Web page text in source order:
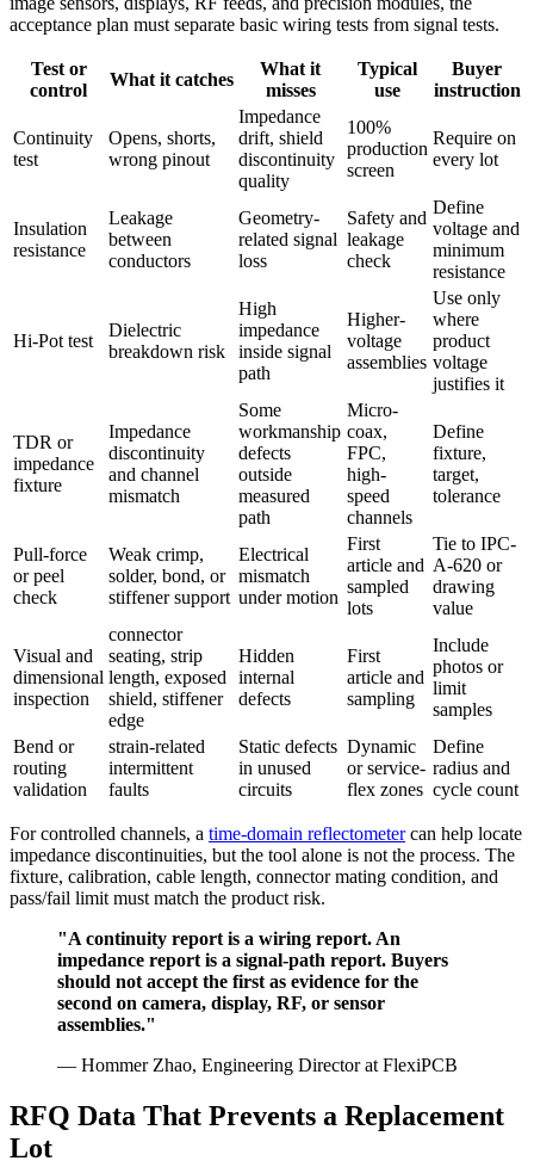
acceptance plan must separate basic wiring tests from signal tests.
Test or
control
What it catches
What it
misses
Typical
use
Buyer
instruction
Continuity
test
Opens, shorts,
wrong pinout
Impedance
drift, shield
discontinuity
quality
100%
production
screen
Require on
every lot
Insulation
resistance
Leakage
between
conductors
Geometry-
related signal
loss
Safety and
leakage
check
Define
voltage and
minimum
resistance
Hi-Pot test
Dielectric
breakdown risk
High
impedance
inside signal
path
Higher-
voltage
assemblies
Use only
where
product
voltage
justifies it
TDR or
impedance
fixture
Impedance
discontinuity
and channel
mismatch
Some
workmanship
defects
outside
measured
path
Micro-
coax,
FPC,
high-
speed
channels
Define
fixture,
target,
tolerance
Pull-force
or peel
check
Weak crimp,
solder, bond, or
stiffener support
Electrical
mismatch
under motion
First
article and
sampled
lots
Tie to IPC-
A-620 or
drawing
value
Visual and
dimensional
inspection
connector
seating, strip
length, exposed
shield, stiffener
edge
Hidden
internal
defects
First
article and
sampling
Include
photos or
limit
samples
Bend or
routing
validation
strain-related
intermittent
faults
Static defects
in unused
circuits
Dynamic
or service-
flex zones
Define
radius and
cycle count
For controlled channels, a time-domain reflectometercan help locate
impedance discontinuities, but the tool alone is not the process. The
fixture, calibration, cable length, connector mating condition, and
pass/fail limit must match the product risk.
"A continuity report is a wiring report. An
impedance report is a signal-path report. Buyers
should not accept the first as evidence for the
second on camera, display, RF, or sensor
assemblies."
— Hommer Zhao, Engineering Director at FlexiPCB
RFQ Data That Prevents a Replacement
Lot